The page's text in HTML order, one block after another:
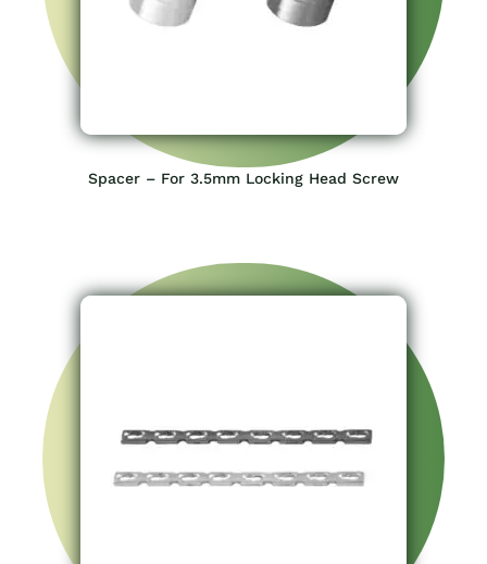
Spacer – For 3.5mm Locking Head Screw